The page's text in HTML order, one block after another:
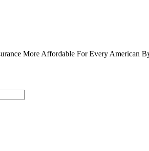
More Affordable For Every American